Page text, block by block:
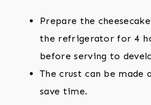
Prepare the
the refrigerator for 4
before serving to
The crust can be made
save time.